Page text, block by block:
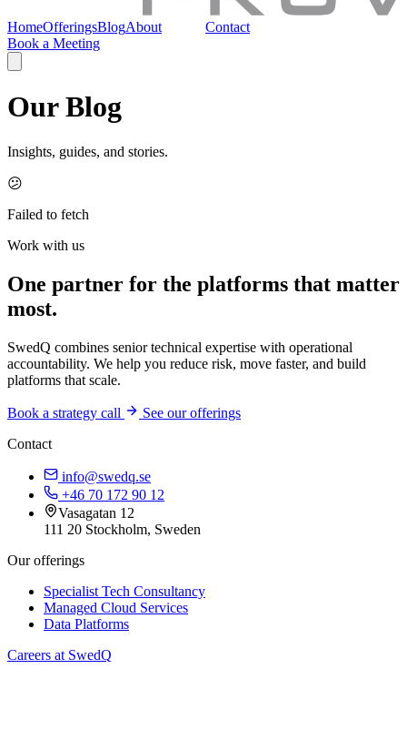
HomeOfferingsBlogAbout
Contact
Book a Meeting
Our Blog
Insights, guides, and stories.
😕
Failed to fetch
Work with us
One partner for the platforms that matter
most.
SwedQ combines senior technical expertise with operational
accountability. We help you reduce risk, move faster, and build
platforms that scale.
Book a strategy call
See our offerings
Contact
info@swedq.se
+46 70 172 90 12
Vasagatan 12
111 20 Stockholm, Sweden
Our offerings
Specialist Tech Consultancy
Managed Cloud Services
Data Platforms
Careers at SwedQ